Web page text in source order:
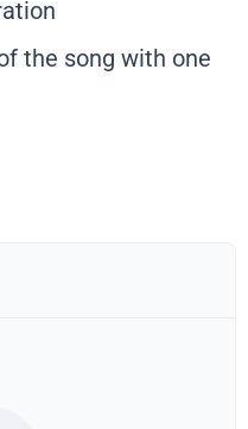
the song with one